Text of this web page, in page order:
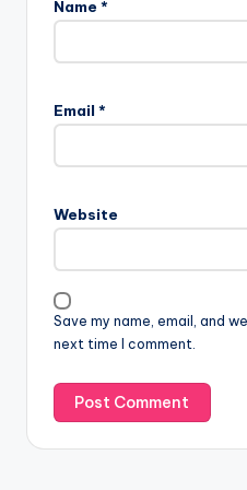
Name *
Email *
Website
Save my name, email, and
next time I comment.